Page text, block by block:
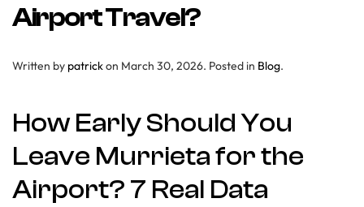
Airport Travel?
Written by patrickon March 30, 2026. Posted in Blog.
How Early Should You
Leave Murrieta for the
Airport? 7 Real Data